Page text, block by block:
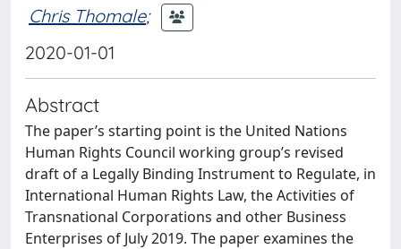
Chris Thomale;
2020-01-01
Abstract
The paper’s starting point is the United Nations
Human Rights Council working group’s revised
draft of a Legally Binding Instrument to Regulate, in
International Human Rights Law, the Activities of
Transnational Corporations and other Business
Enterprises of July 2019. The paper examines the